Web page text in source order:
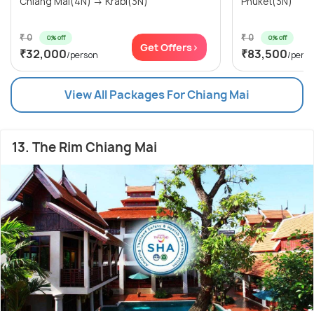
₹ 0 0% off
₹32,000/person
Get Offers>
₹ 0 0% off
₹83,500/
View All Packages For Chiang Mai
13. The Rim Chiang Mai